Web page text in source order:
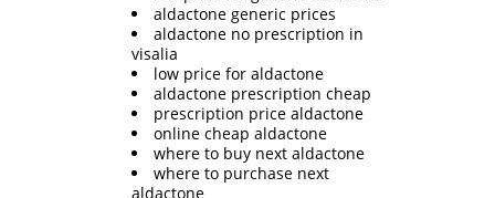
aldactone generic prices
aldactone no prescription in
visalia
low price for aldactone
aldactone prescription cheap
prescription price aldactone
online cheap aldactone
where to buy next aldactone
where to purchase next
aldactone